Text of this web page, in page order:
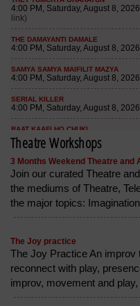
Theatre Workshops
3 Months Weekend Theatre and
Join our curated Theatre
the mediums of Theatre,
the major topics:
The Joy practice
The Joy Practice An improv
reconnect with play,
improv, movement and